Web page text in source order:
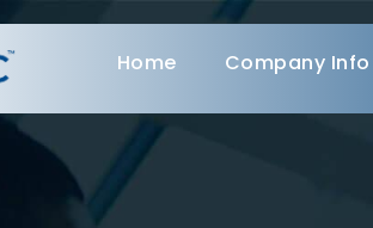
Home Company Info